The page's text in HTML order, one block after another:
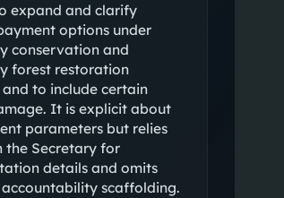
expand and clarify
options under
conservation and
forest restoration
to include certain
It is explicit about
parameters but relies
the Secretary for
details and omits
scaffolding.